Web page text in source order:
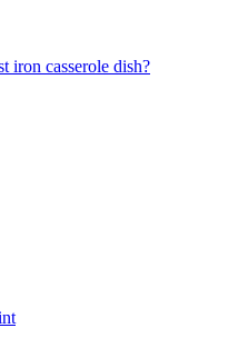
iron casserole dish?